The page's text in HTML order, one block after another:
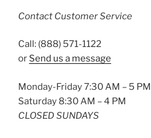
Contact Customer Service
Call: (888) 571-1122
or Send us a message
Monday-Friday 7:30 AM – 5 PM
Saturday 8:30 AM – 4 PM
CLOSED SUNDAYS